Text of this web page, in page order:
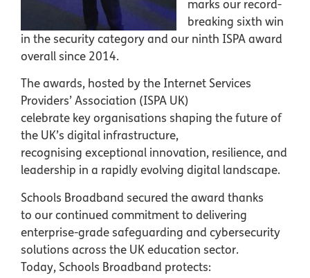
marks our record-
breaking sixth win
in the security category and our ninth ISPA award
overall since 2014.
The awards, hosted by the Internet Services
Providers’ Association (ISPA UK)
celebrate key organisations shaping the future of
the UK’s digital infrastructure,
recognising exceptional innovation, resilience, and
leadership in a rapidly evolving digital landscape.
Schools Broadband secured the award thanks
to our continued commitment to delivering
enterprise-grade safeguarding and cybersecurity
solutions across the UK education sector.
Today, Schools Broadband protects: